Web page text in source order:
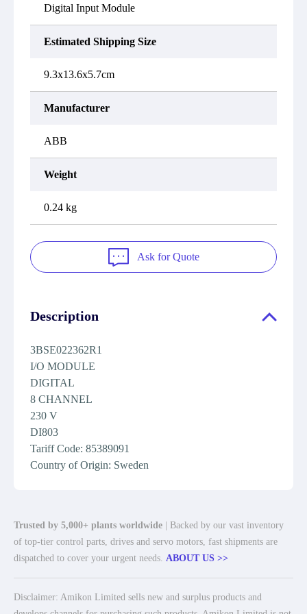
Digital Input Module
Estimated Shipping Size
9.3x13.6x5.7cm
Manufacturer
ABB
Weight
0.24 kg
Ask for Quote
Description
3BSE022362R1
I/O MODULE
DIGITAL
8 CHANNEL
230 V
DI803
Tariff Code: 85389091
Country of Origin: Sweden
Trusted by 5,000+ plants worldwide | Backed by our vast inventory
of top-tier control parts, drives and servo motors, fast shipments are
dispatched to cover your urgent needs. ABOUT US >>
Disclaimer: Amikon Limited sells new and surplus products and